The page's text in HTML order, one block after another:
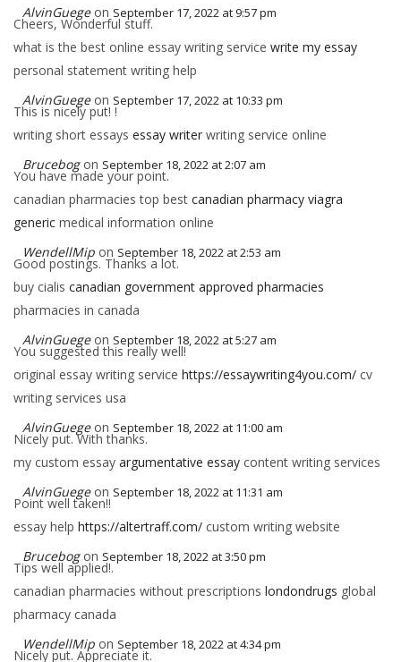
AlvinGuege on September 17, 2022 at 9:57 pm
Cheers, Wonderful stuff.
what is the best online essay writing service write my essay
personal statement writing help
AlvinGuege on September 17, 2022 at 10:33 pm
This is nicely put! !
writing short essays essay writer writing service online
Brucebog on September 18, 2022 at 2:07 am
You have made your point.
canadian pharmacies top best canadian pharmacy viagra
generic medical information online
WendellMip on September 18, 2022 at 2:53 am
Good postings. Thanks a lot.
buy cialis canadian government approved pharmacies
pharmacies in canada
AlvinGuege on September 18, 2022 at 5:27 am
You suggested this really well!
original essay writing service https://essaywriting4you.com/ cv
writing services usa
AlvinGuege on September 18, 2022 at 11:00 am
Nicely put. With thanks.
my custom essay argumentative essay content writing services
AlvinGuege on September 18, 2022 at 11:31 am
Point well taken!!
essay help https://altertraff.com/ custom writing website
Brucebog on September 18, 2022 at 3:50 pm
Tips well applied!.
canadian pharmacies without prescriptions londondrugs global
pharmacy canada
WendellMip on September 18, 2022 at 4:34 pm
Nicely put. Appreciate it.